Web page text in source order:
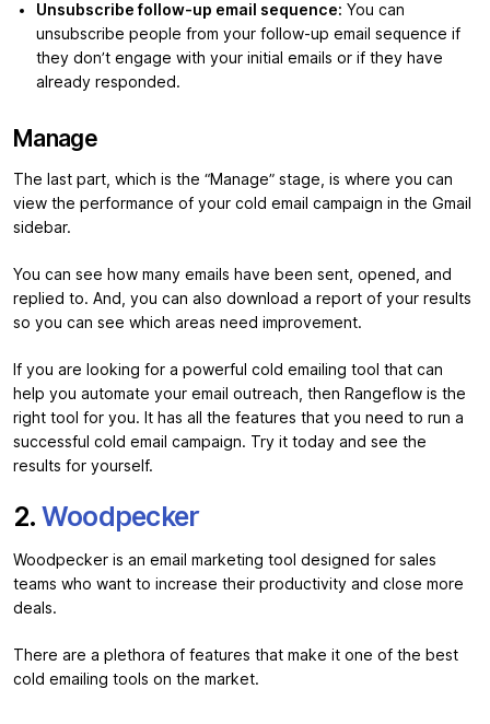
Unsubscribe follow-up email sequence: You can
unsubscribe people from your follow-up email sequence if
they don’t engage with your initial emails or if they have
already responded.
Manage
The last part, which is the “Manage” stage, is where you can
view the performance of your cold email campaign in the Gmail
sidebar.
You can see how many emails have been sent, opened, and
replied to. And, you can also download a report of your results
so you can see which areas need improvement.
If you are looking for a powerful cold emailing tool that can
help you automate your email outreach, then Rangeflow is the
right tool for you. It has all the features that you need to run a
successful cold email campaign. Try it today and see the
results for yourself.
2. Woodpecker
Woodpecker is an email marketing tool designed for sales
teams who want to increase their productivity and close more
deals.
There are a plethora of features that make it one of the best
cold emailing tools on the market.